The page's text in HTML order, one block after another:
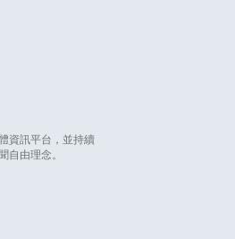
資訊平台，並持續
由理念。